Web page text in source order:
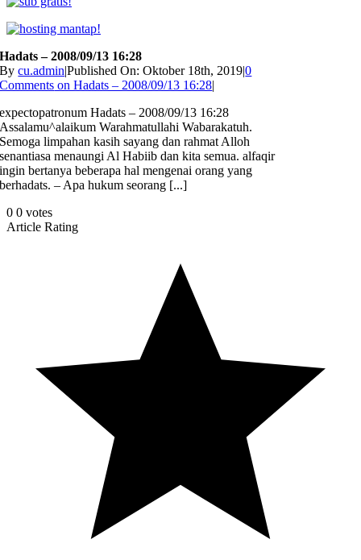
Hadats – 2008/09/13 16:28
Bycu.admin|Published On: Oktober 18th, 2019|0
Comments on Hadats – 2008/09/13 16:28|
expectopatronum Hadats – 2008/09/13 16:28
Assalamu^alaikum Warahmatullahi Wabarakatuh.
Semoga limpahan kasih sayang dan rahmat Alloh
senantiasa menaungi Al Habiib dan kita semua. alfaqir
ingin bertanya beberapa hal mengenai orang yang
berhadats. – Apa hukum seorang [...]
0 0 votes
Article Rating